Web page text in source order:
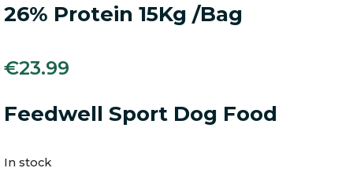
26% Protein 15Kg /Bag
€23.99
Feedwell Sport Dog Food
In stock